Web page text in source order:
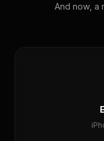
And now, a